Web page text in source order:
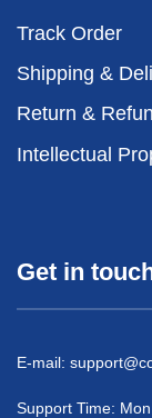
Track Order
Shipping &
Return &
Intellectual
Get in
E-mail:
Support Time: